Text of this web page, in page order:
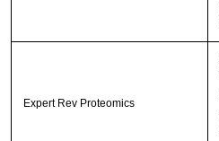
Expert Rev Proteomics